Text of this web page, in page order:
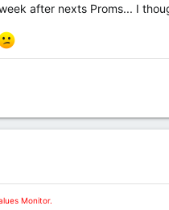
after nexts Proms... I
Monitor.